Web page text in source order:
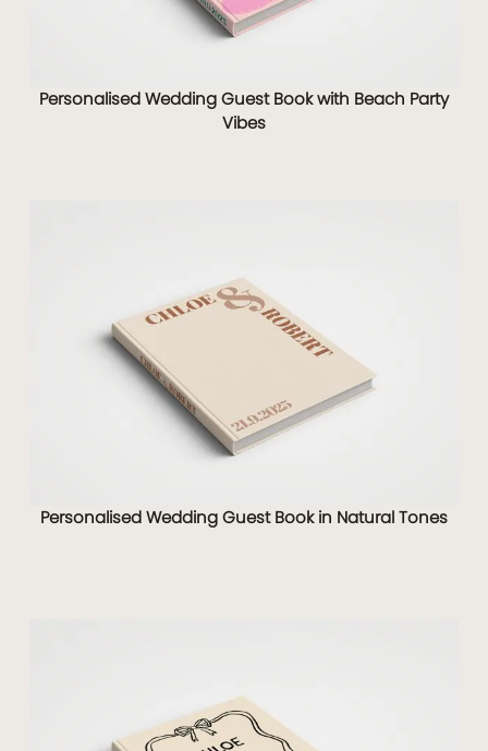
Personalised Wedding Guest Book with Beach Party
Vibes
Personalised Wedding Guest Book in Natural Tones